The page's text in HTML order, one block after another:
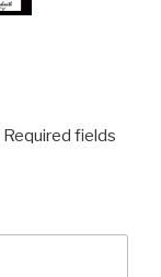
Required fields